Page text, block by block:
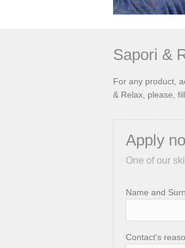
Sapori &
For any product,
& Relax, please,
Apply
One of our
Name and
Contact's